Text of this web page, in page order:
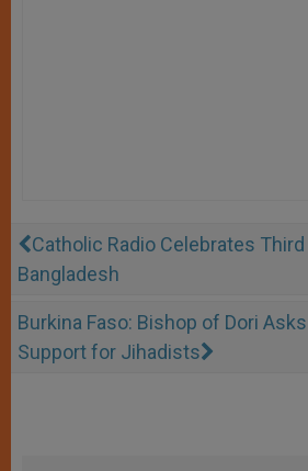
Catholic Radio Celebrates
Bangladesh
Burkina Faso: Bishop of Dori
Support for Jihadists